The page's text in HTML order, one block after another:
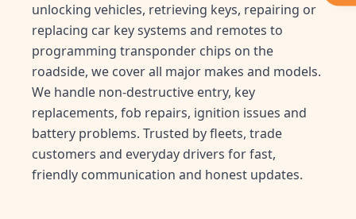
unlocking vehicles, retrieving keys, repairing or
replacing car key systems and remotes to
programming transponder chips on the
roadside, we cover all major makes and models.
We handle non-destructive entry, key
replacements, fob repairs, ignition issues and
battery problems. Trusted by fleets, trade
customers and everyday drivers for fast,
friendly communication and honest updates.